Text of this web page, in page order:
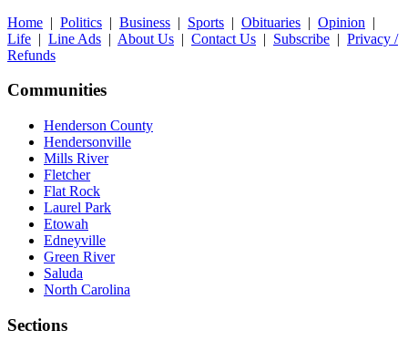
Home | Politics | Business | Sports | Obituaries | Opinion |
Life | Line Ads | About Us | Contact Us | Subscribe | Privacy /
Refunds
Communities
Henderson County
Hendersonville
Mills River
Fletcher
Flat Rock
Laurel Park
Etowah
Edneyville
Green River
Saluda
North Carolina
Sections